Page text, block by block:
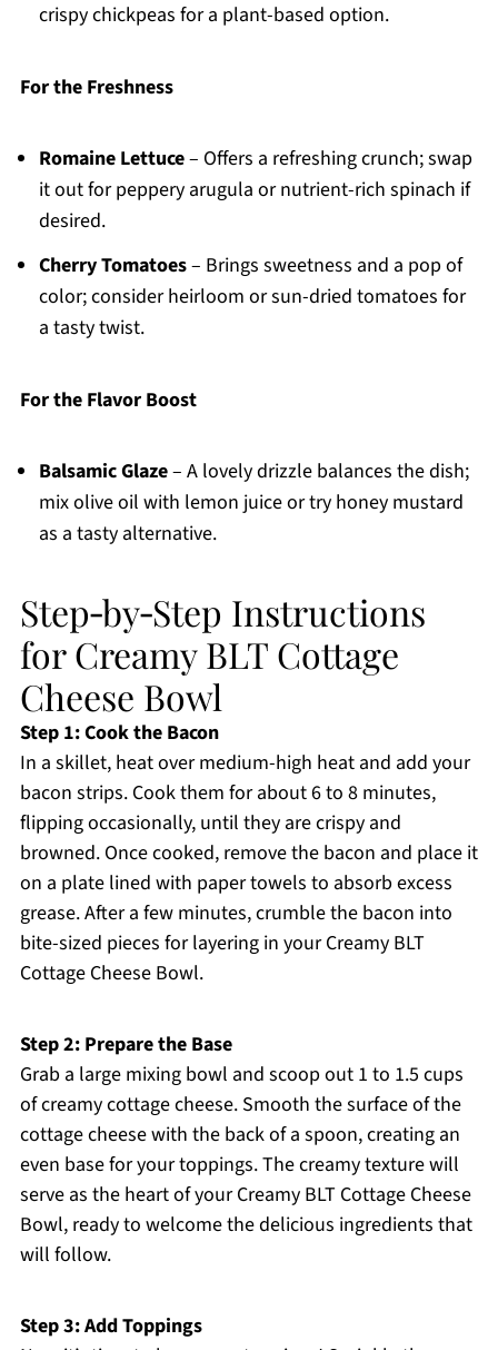
crispy chickpeas for a plant-based option.
For the Freshness
Romaine Lettuce– Offers a refreshing crunch; swap
it out for peppery arugula or nutrient-rich spinach if
desired.
Cherry Tomatoes– Brings sweetness and a pop of
color; consider heirloom or sun-dried tomatoes for
a tasty twist.
For the Flavor Boost
Balsamic Glaze– A lovely drizzle balances the dish;
mix olive oil with lemon juice or try honey mustard
as a tasty alternative.
Step‑by‑Step Instructions
for Creamy BLT Cottage
Cheese Bowl
Step 1: Cook the Bacon
In a skillet, heat over medium-high heat and add your
bacon strips. Cook them for about 6 to 8 minutes,
flipping occasionally, until they are crispy and
browned. Once cooked, remove the bacon and place it
on a plate lined with paper towels to absorb excess
grease. After a few minutes, crumble the bacon into
bite-sized pieces for layering in your Creamy BLT
Cottage Cheese Bowl.
Step 2: Prepare the Base
Grab a large mixing bowl and scoop out 1 to 1.5 cups
of creamy cottage cheese. Smooth the surface of the
cottage cheese with the back of a spoon, creating an
even base for your toppings. The creamy texture will
serve as the heart of your Creamy BLT Cottage Cheese
Bowl, ready to welcome the delicious ingredients that
will follow.
Step 3: Add Toppings